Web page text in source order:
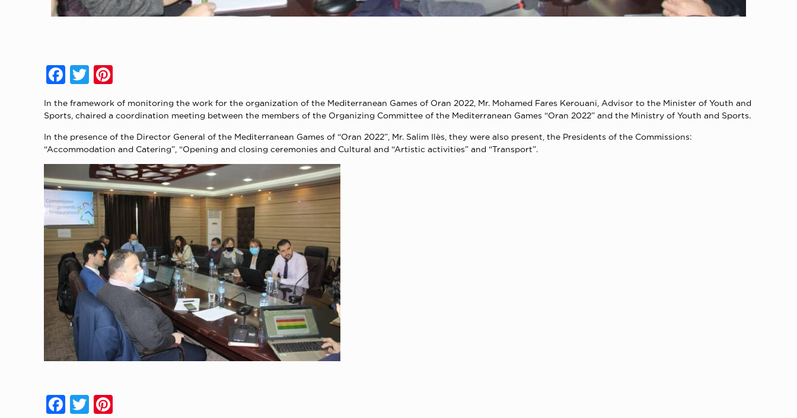
Facebook
Twitter
In the framework of monitoring the work for the organization of the Mediterranean Games of Oran 2022, Mr. Mohamed Fares Kerouani, Advisor to the Minister of Youth and
Sports, chaired a coordination meeting between the members of the Organizing Committee of the Mediterranean Games “Oran 2022” and the Ministry of Youth and Sports.
In the presence of the Director General of the Mediterranean Games of “Oran 2022”, Mr. Salim Ilès, they were also present, the Presidents of the Commissions:
“Accommodation and Catering”, “Opening and closing ceremonies and Cultural and “Artistic activities” and “Transport”.
Facebook
Twitter